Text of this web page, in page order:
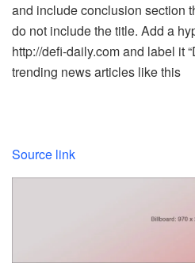
and include conclusion section
do not include the title. Add a
http://defi-daily.com and label it
trending news articles like this
Source link